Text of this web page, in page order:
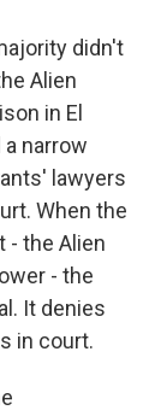
didn't
Alien
in El
narrow
lawyers
When the
- the Alien
- the
It denies
in court.